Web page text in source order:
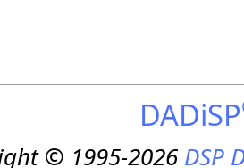
DADiSP
© 1995-2026DSP